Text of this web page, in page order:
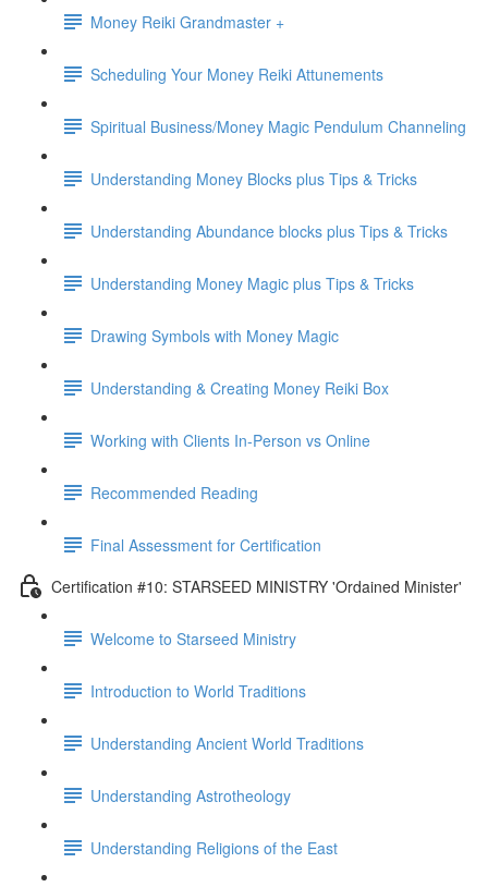
Money Reiki Grandmaster +
Scheduling Your Money Reiki Attunements
Spiritual Business/Money Magic Pendulum Channeling
Understanding Money Blocks plus Tips & Tricks
Understanding Abundance blocks plus Tips & Tricks
Understanding Money Magic plus Tips & Tricks
Drawing Symbols with Money Magic
Understanding & Creating Money Reiki Box
Working with Clients In-Person vs Online
Recommended Reading
Final Assessment for Certification
Certification #10: STARSEED MINISTRY 'Ordained Minister'
Welcome to Starseed Ministry
Introduction to World Traditions
Understanding Ancient World Traditions
Understanding Astrotheology
Understanding Religions of the East